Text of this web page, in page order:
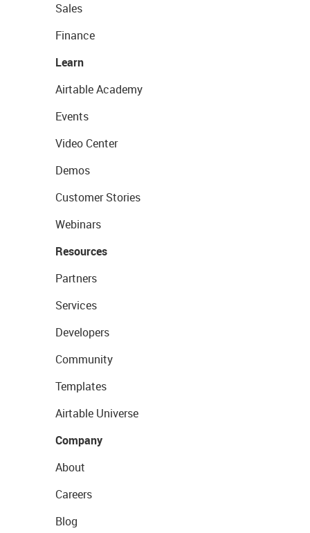
Sales
Finance
Learn
Airtable Academy
Events
Video Center
Demos
Customer Stories
Webinars
Resources
Partners
Services
Developers
Community
Templates
Airtable Universe
Company
About
Careers
Blog